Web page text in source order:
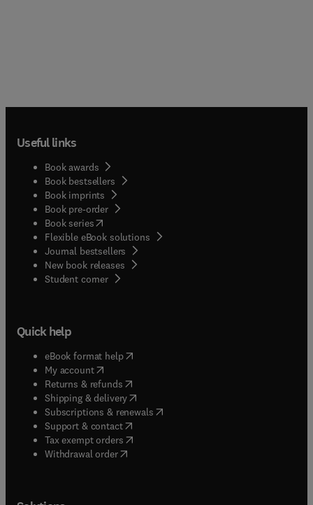
Useful links
Book awards
Book bestsellers
Book imprints
Book pre-order
Book series(opens in new tab/window
Flexible eBook solutions
Journal bestsellers
New book releases
Student corner( opens in new tab/window
Quick help
eBook format help( opens in new tab/window
My account( opens in new tab/window
Returns & refunds( opens in new tab/window
Shipping & delivery(opens in new tab/window
Subscriptions & renewals( opens in new tab/window
Support & contact( opens in new tab/window
Tax exempt orders( opens in new tab/window
Withdrawal order